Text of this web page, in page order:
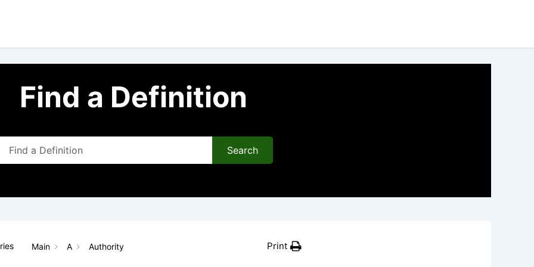
Find a Definition
Search
Main A Authority Print